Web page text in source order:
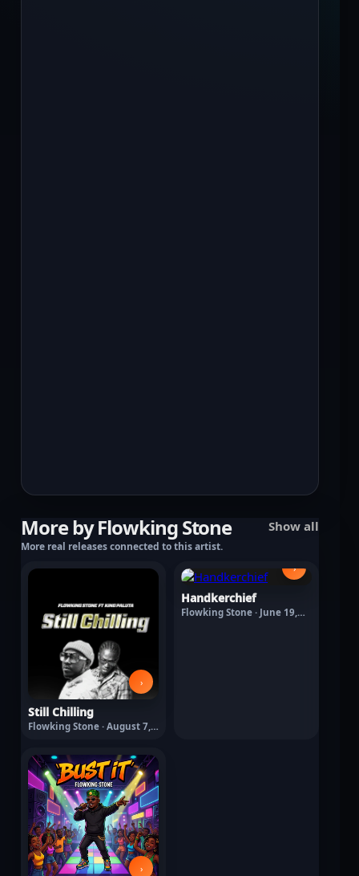
More by Flowking Stone
More real releases connected to this artist.
Show all
›
Still Chilling
Flowking Stone · August 7,
›
Handkerchief
Flowking Stone · June 19,
›